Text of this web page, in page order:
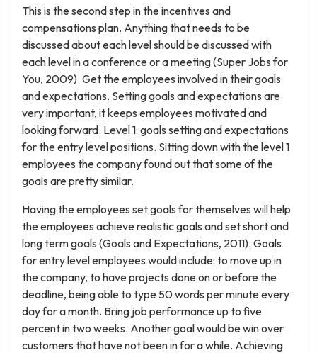
This is the second step in the incentives and
compensations plan. Anything that needs to be
discussed about each level should be discussed with
each level in a conference or a meeting (Super Jobs for
You, 2009). Get the employees involved in their goals
and expectations. Setting goals and expectations are
very important, it keeps employees motivated and
looking forward. Level 1: goals setting and expectations
for the entry level positions. Sitting down with the level 1
employees the company found out that some of the
goals are pretty similar.
Having the employees set goals for themselves will help
the employees achieve realistic goals and set short and
long term goals (Goals and Expectations, 2011). Goals
for entry level employees would include: to move up in
the company, to have projects done on or before the
deadline, being able to type 50 words per minute every
day for a month. Bring job performance up to five
percent in two weeks. Another goal would be win over
customers that have not been in for a while. Achieving